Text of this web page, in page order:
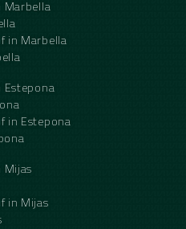
Marbella
in Marbella
Estepona
in Estepona
Mijas
in Mijas